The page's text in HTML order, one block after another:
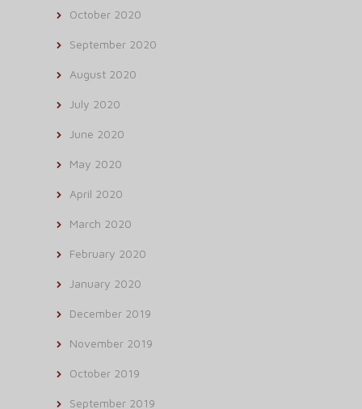
October 2020
September 2020
August 2020
July 2020
June 2020
May 2020
April 2020
March 2020
February 2020
January 2020
December 2019
November 2019
October 2019
September 2019